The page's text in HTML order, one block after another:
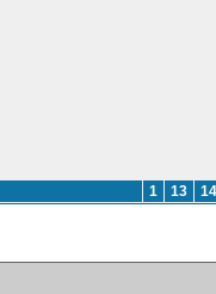
1 13 14